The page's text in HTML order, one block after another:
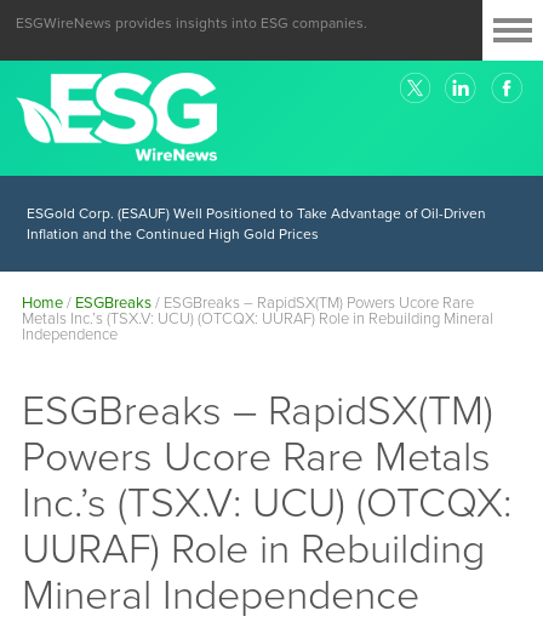
ESGWireNews provides insights into ESG companies.
ESGold Corp. (ESAUF) Well Positioned to Take Advantage of Oil-Driven
Inflation and the Continued High Gold Prices
Home/ ESGBreaks/ ESGBreaks – RapidSX(TM) Powers Ucore Rare
Metals Inc.’s (TSX.V: UCU) (OTCQX: UURAF) Role in Rebuilding Mineral
Independence
ESGBreaks – RapidSX(TM)
Powers Ucore Rare Metals
Inc.’s (TSX.V: UCU) (OTCQX:
UURAF) Role in Rebuilding
Mineral Independence